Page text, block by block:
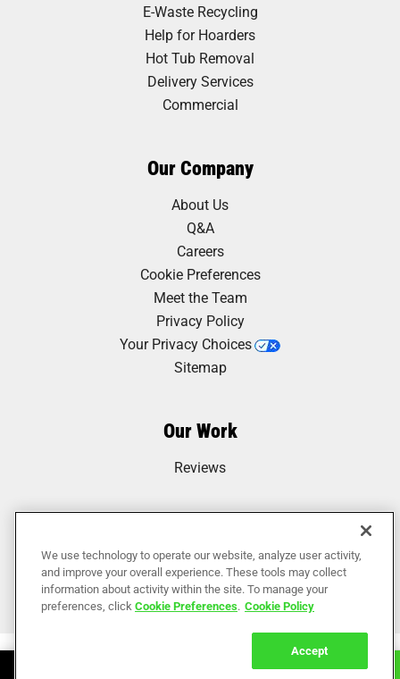
E-Waste Recycling
Help for Hoarders
Hot Tub Removal
Delivery Services
Commercial
Our Company
About Us
Q&A
Careers
Cookie Preferences
Meet the Team
Privacy Policy
Your Privacy Choices
Sitemap
Our Work
Reviews
We use technology to operate our website, analyze user activity,
and improve your overall experience. These tools may collect
information about activity within the site. To manage your
preferences, clickCookie Preferences. Cookie Policy
Accept